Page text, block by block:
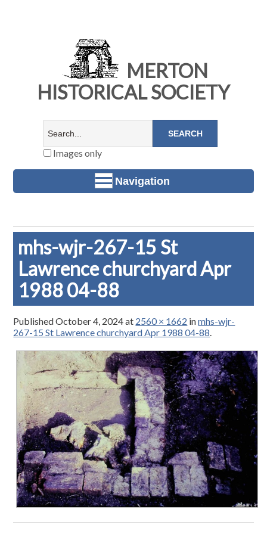
MERTON
HISTORICAL SOCIETY
Images only
Navigation
mhs-wjr-267-15 St
Lawrence churchyard Apr
1988 04-88
PublishedOctober 4, 2024at 2560 × 1662 inmhs-wjr-
267-15 St Lawrence churchyard Apr 1988 04-88.